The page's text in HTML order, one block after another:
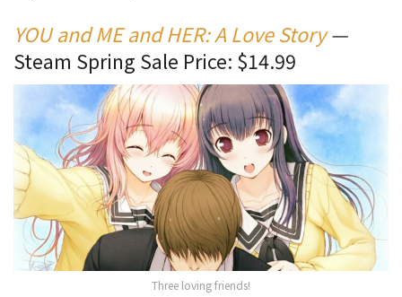
YOU and ME and HER: A Love Story —
Steam Spring Sale Price: $14.99
Three loving friends!